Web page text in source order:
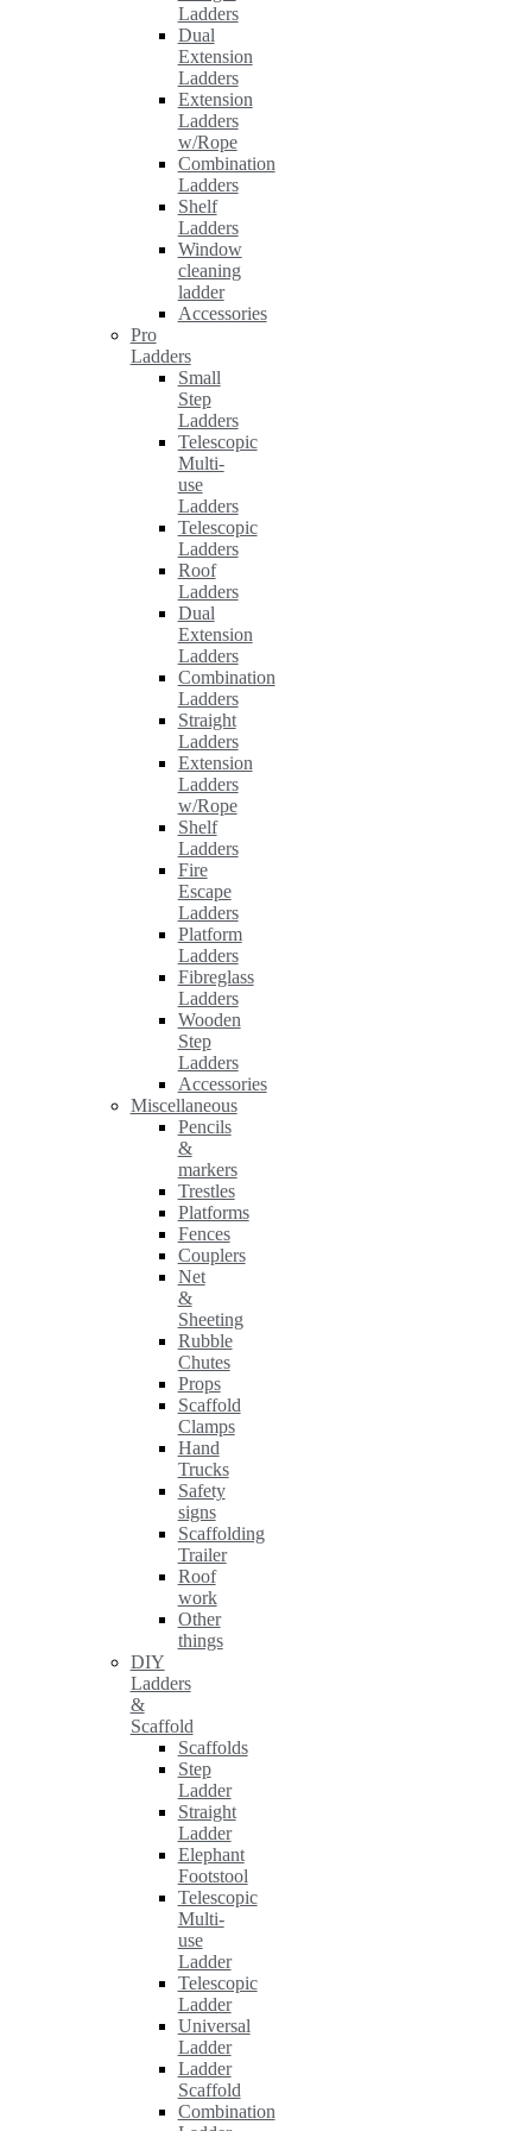
Ladders
Dual
Extension
Ladders
Extension
Ladders
w/Rope
Combination
Ladders
Shelf
Ladders
Window
cleaning
ladder
Accessories
Pro
Ladders
Small
Step
Ladders
Telescopic
Multi-
use
Ladders
Telescopic
Ladders
Roof
Ladders
Dual
Extension
Ladders
Combination
Ladders
Straight
Ladders
Extension
Ladders
w/Rope
Shelf
Ladders
Fire
Escape
Ladders
Platform
Ladders
Fibreglass
Ladders
Wooden
Step
Ladders
Accessories
Miscellaneous
Pencils
&
markers
Trestles
Platforms
Fences
Couplers
Net
&
Sheeting
Rubble
Chutes
Props
Scaffold
Clamps
Hand
Trucks
Safety
signs
Scaffolding
Trailer
Roof
work
Other
things
DIY
Ladders
&
Scaffold
Scaffolds
Step
Ladder
Straight
Ladder
Elephant
Footstool
Telescopic
Multi-
use
Ladder
Telescopic
Ladder
Universal
Ladder
Ladder
Scaffold
Combination